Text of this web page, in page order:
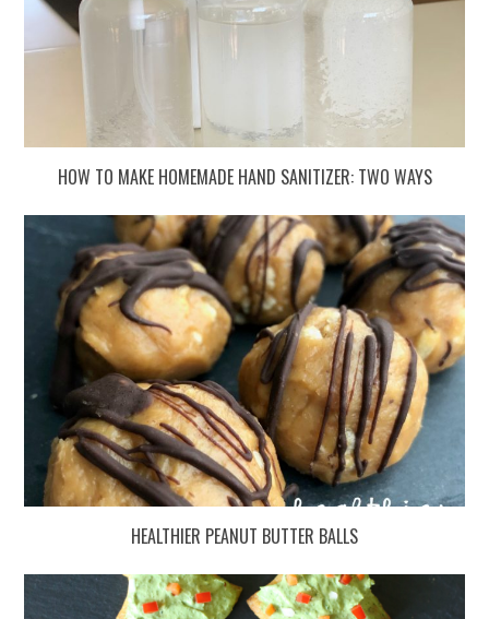
HOW TO MAKE HOMEMADE HAND SANITIZER: TWO WAYS
HEALTHIER PEANUT BUTTER BALLS